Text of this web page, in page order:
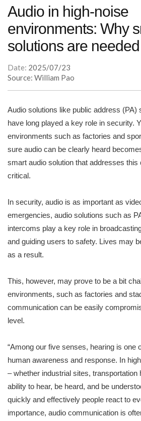
Audio in high-noise
environments: Why
solutions are needed
Date: 2025/07/23
Source: William Pao
Audio solutions like public address
have long played a key role in security.
environments such as factories and
sure audio can be clearly heard
smart audio solution that addresses this
critical.
In security, audio is as important as
emergencies, audio solutions such as
intercoms play a key role in
and guiding users to safety. Lives may
as a result.
This, however, may prove to be a bit
environments, such as factories and
communication can be easily
level.
“Among our five senses, hearing is one
human awareness and response. In
– whether industrial sites,
ability to hear, be heard, and be
quickly and effectively people react to
importance, audio communication is